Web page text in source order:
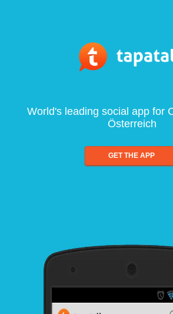
World's leading social app for
Österreich
GET THE APP